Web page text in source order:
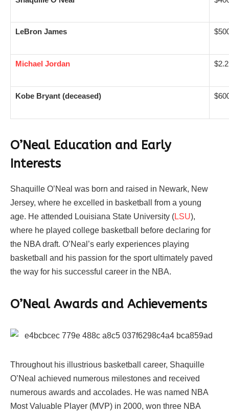
LeBron James
Michael Jordan
Kobe Bryant (deceased)
O’Neal Education and Early
Interests
Shaquille O’Neal was born and raised in Newark, New
Jersey, where he excelled in basketball from a young
age. He attended Louisiana State University (LSU),
where he played college basketball before declaring for
the NBA draft. O’Neal’s early experiences playing
basketball and his passion for the sport ultimately paved
the way for his successful career in the NBA.
O’Neal Awards and Achievements
Throughout his illustrious basketball career, Shaquille
O’Neal achieved numerous milestones and received
numerous awards and accolades. He was named NBA
Most Valuable Player (MVP) in 2000, won three NBA